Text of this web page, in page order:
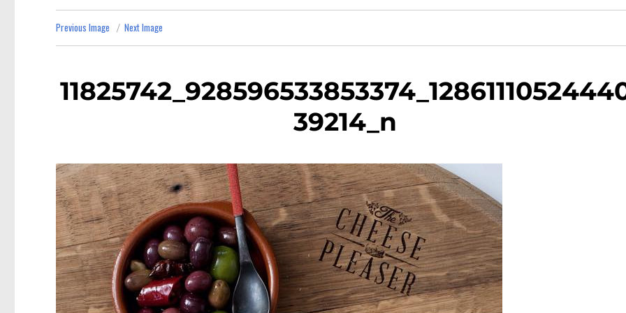
Previous Image Next Image
39214_n